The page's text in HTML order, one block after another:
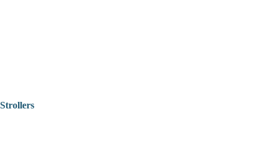
Strollers